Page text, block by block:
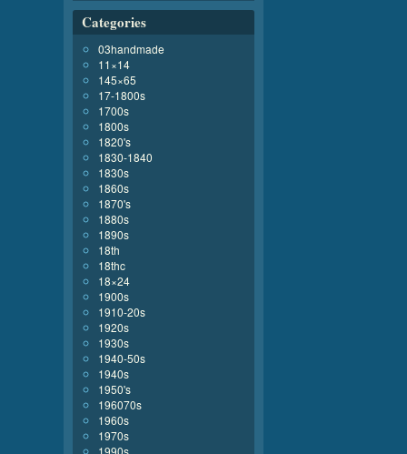
Categories
03handmade
11×14
145×65
17-1800s
1700s
1800s
1820's
1830-1840
1830s
1860s
1870's
1880s
1890s
18th
18thc
18×24
1900s
1910-20s
1920s
1930s
1940-50s
1940s
1950's
196070s
1960s
1970s
1990s